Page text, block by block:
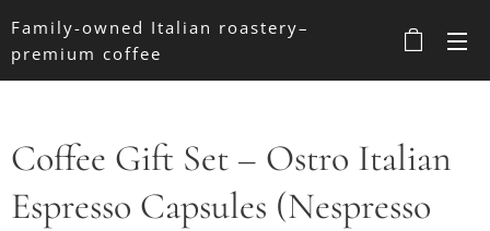
Family-owned Italian roastery–
premium coffee
Coffee Gift Set – Ostro Italian
Espresso Capsules (Nespresso